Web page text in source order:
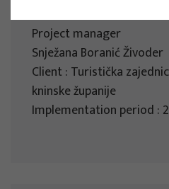
Project manager
Snježana Boranić Živoder
Client : Turistička
kninske županije
Implementation period :